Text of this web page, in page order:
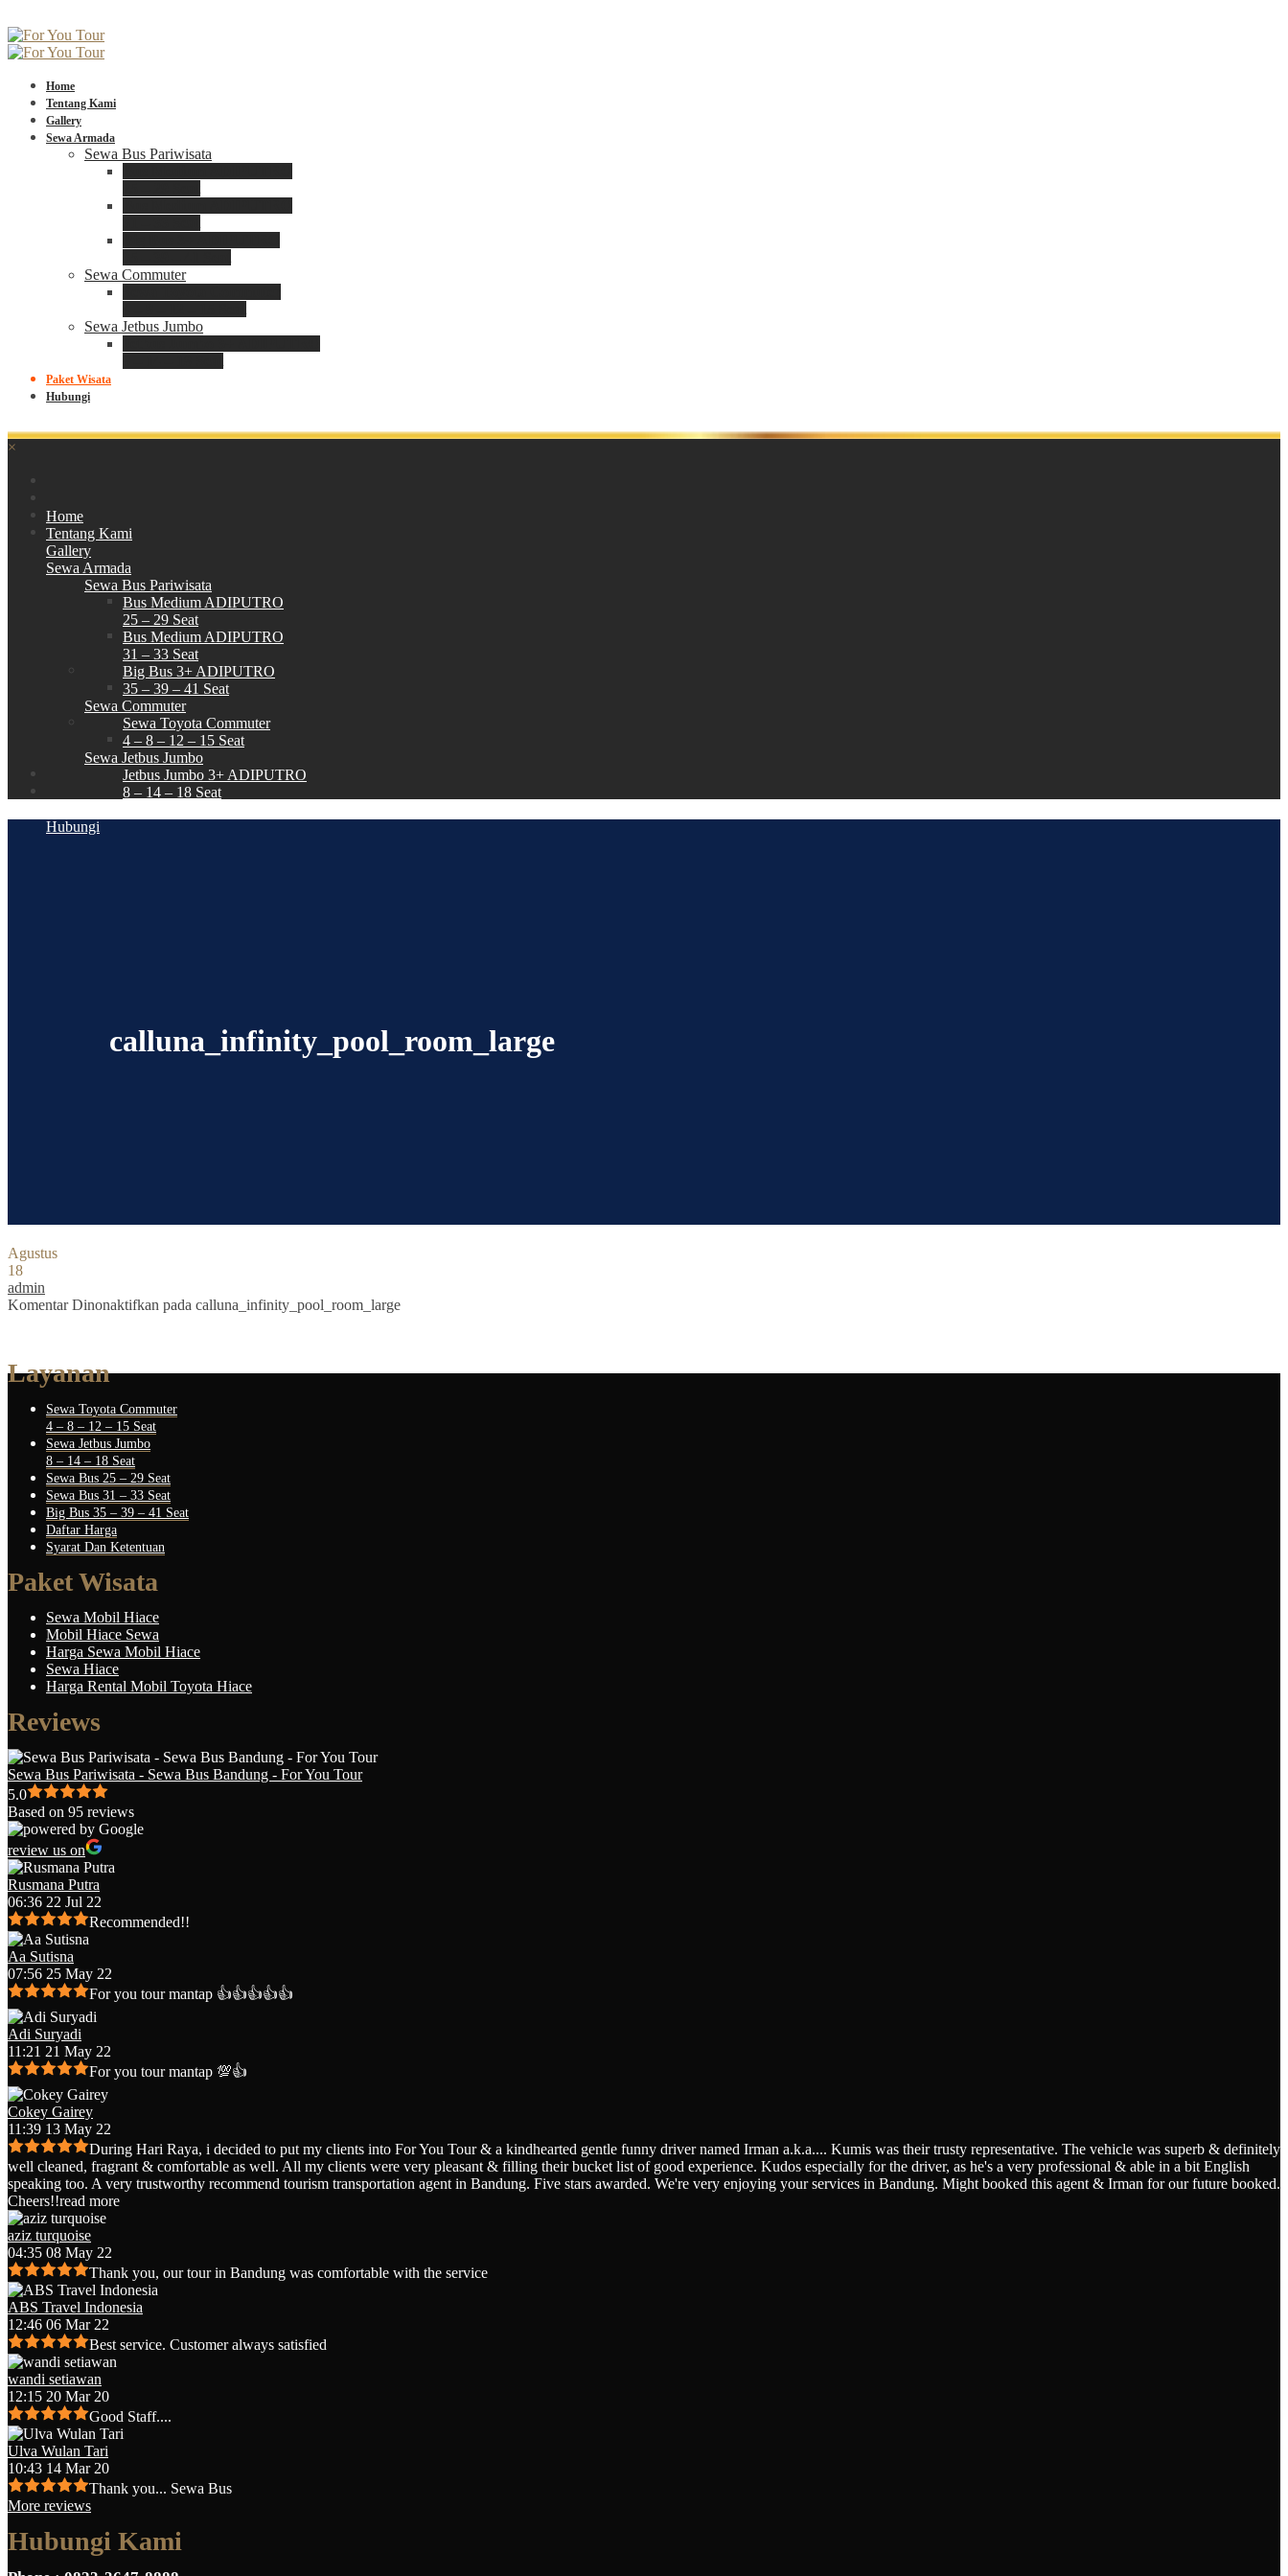
Home
Tentang Kami
Gallery
Sewa Armada
Sewa Bus Pariwisata
Sewa Commuter
Sewa Jetbus Jumbo
Paket Wisata
Hubungi
×
Home
Tentang Kami
Gallery
Sewa Armada
Sewa Bus Pariwisata
Bus Medium ADIPUTRO
25 – 29 Seat
Bus Medium ADIPUTRO
31 – 33 Seat
Big Bus 3+ ADIPUTRO
35 – 39 – 41 Seat
Sewa Commuter
Sewa Toyota Commuter
4 – 8 – 12 – 15 Seat
Sewa Jetbus Jumbo
Jetbus Jumbo 3+ ADIPUTRO
8 – 14 – 18 Seat
Hubungi
calluna_infinity_pool_room_large
Agustus
18
admin
Komentar Dinonaktifkan pada calluna_infinity_pool_room_large
Layanan
Sewa Toyota Commuter
4 – 8 – 12 – 15 Seat
Sewa Jetbus Jumbo
8 – 14 – 18 Seat
Sewa Bus 25 – 29 Seat
Sewa Bus 31 – 33 Seat
Big Bus 35 – 39 – 41 Seat
Daftar Harga
Syarat Dan Ketentuan
Paket Wisata
Sewa Mobil Hiace
Mobil Hiace Sewa
Harga Sewa Mobil Hiace
Sewa Hiace
Harga Rental Mobil Toyota Hiace
Reviews
Sewa Bus Pariwisata - Sewa Bus Bandung - For You Tour
5.0
Based on 95 reviews
review us on
Rusmana Putra
06:36 22 Jul 22
Recommended!!
Aa Sutisna
07:56 25 May 22
For you tour mantap 👍👍👍👍👍
Adi Suryadi
11:21 21 May 22
For you tour mantap 💯👍
Cokey Gairey
11:39 13 May 22
During Hari Raya, i decided to put my clients into For You Tour & a kindhearted gentle funny driver named Irman a.k.a.... Kumis was their trusty representative. The vehicle was superb & definitely
well cleaned, fragrant & comfortable as well. All my clients were very pleasant & filling their bucket list of good experience. Kudos especially for the driver, as he's a very professional & able in a bit English
speaking too. A very trustworthy recommend tourism transportation agent in Bandung. Five stars awarded. We're very enjoying your services in Bandung. Might booked this agent & Irman for our future booked.
Cheers!!read more
aziz turquoise
04:35 08 May 22
Thank you, our tour in Bandung was comfortable with the service
ABS Travel Indonesia
12:46 06 Mar 22
Best service. Customer always satisfied
wandi setiawan
12:15 20 Mar 20
Good Staff....
Ulva Wulan Tari
10:43 14 Mar 20
Thank you... Sewa Bus
More reviews
Hubungi Kami